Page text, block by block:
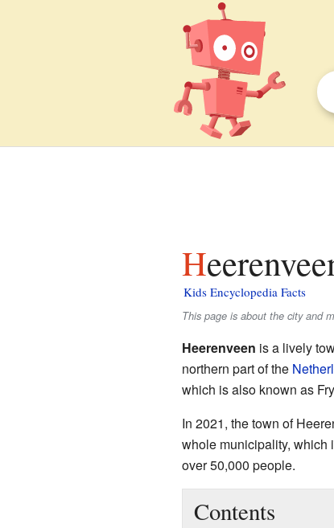
Kids Encyclopedia Facts
This page is about the city and
Heerenveen is a lively
northern part of the
which is also known as
In 2021, the town of
whole municipality, which
over 50,000 people.
Contents